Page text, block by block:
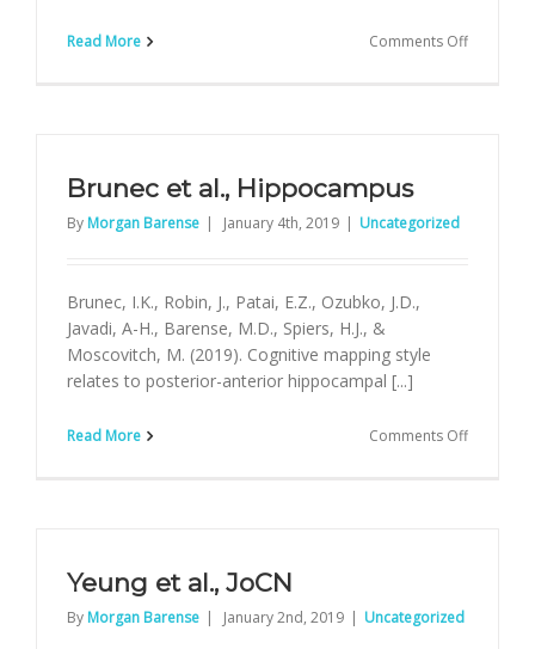
Read More Comments Offon
Brunec et al., Hippocampus
By Morgan Barense | January 4th, 2019 | Uncategorized
Brunec, I.K., Robin, J., Patai, E.Z., Ozubko, J.D.,
Javadi, A-H., Barense, M.D., Spiers, H.J., &
Moscovitch, M. (2019). Cognitive mapping style
relates to posterior-anterior hippocampal [...]
Read More Comments Offon
Yeung et al., JoCN
By Morgan Barense | January 2nd, 2019 | Uncategorized